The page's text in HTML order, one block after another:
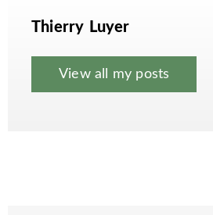
Thierry Luyer
View all my posts